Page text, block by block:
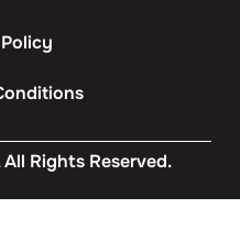
Rights Reserved.